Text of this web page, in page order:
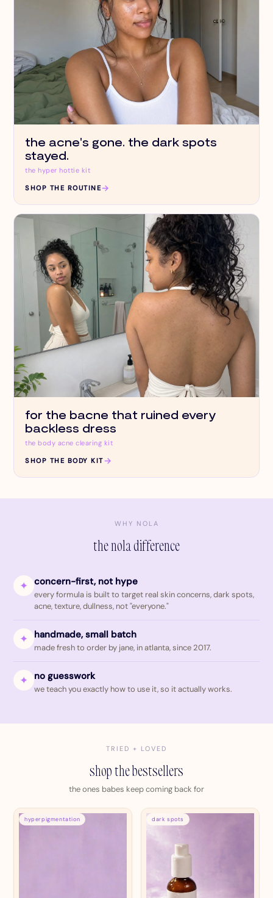
the acne's gone. the dark spots
stayed.
the hyper hottie kit
SHOP THE ROUTINE→
for the bacne that ruined every
backless dress
the body acne clearing kit
SHOP THE BODY KIT→
WHY NOLA
the nola difference
✦ concern-first, not hype
every formula is built to target real skin concerns, dark spots,
acne, texture, dullness, not "everyone."
✦ handmade, small batch
made fresh to order by jane, in atlanta, since 2017.
✦ no guesswork
we teach you exactly how to use it, so it actually works.
TRIED + LOVED
shop the bestsellers
the ones babes keep coming back for
hyperpigmentation dark spots